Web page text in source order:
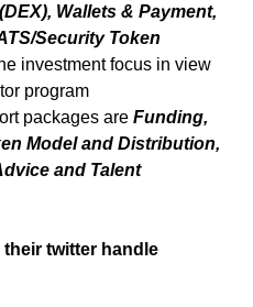
, Wallets & Payment,
Security Token
investment focus in view
program
packages are Funding,
Model and Distribution,
and Talent
twitter handle